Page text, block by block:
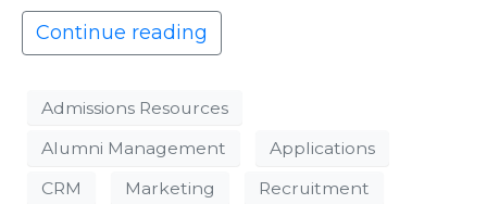
Continue reading
Admissions Resources
Alumni Management
Applications
CRM
Marketing
Recruitment